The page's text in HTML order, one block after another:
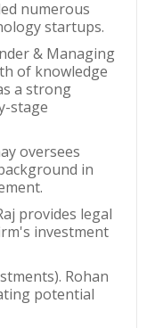
numerous
startups.
& Managing
of knowledge
a strong
stage
oversees
in
provides legal
investment
Rohan
potential